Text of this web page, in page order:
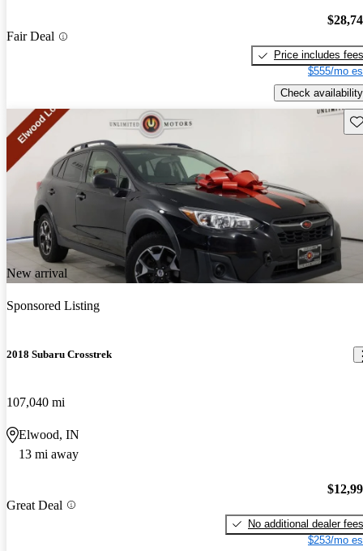
Fair Deal
Price includes fees
$555/mo
Check availability
New arrival
Sponsored Listing
2018 Subaru Crosstrek
107,040 mi
Elwood, IN
13 mi away
Great Deal
No additional dealer fees
$253/mo